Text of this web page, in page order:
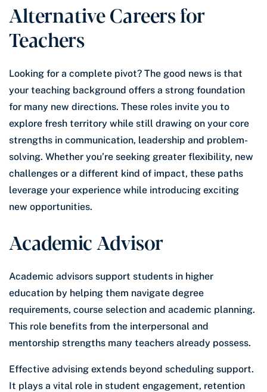
Alternative Careers for
Teachers
Looking for a complete pivot? The good news is that
your teaching background offers a strong foundation
for many new directions. These roles invite you to
explore fresh territory while still drawing on your core
strengths in communication, leadership and problem-
solving. Whether you’re seeking greater flexibility, new
challenges or a different kind of impact, these paths
leverage your experience while introducing exciting
new opportunities.
Academic Advisor
Academic advisors support students in higher
education by helping them navigate degree
requirements, course selection and academic planning.
This role benefits from the interpersonal and
mentorship strengths many teachers already possess.
Effective advising extends beyond scheduling support.
It plays a vital role in student engagement, retention